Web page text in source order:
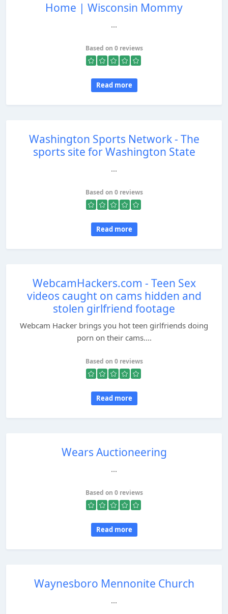
Home | Wisconsin Mommy
...
Based on 0 reviews
Read more
Washington Sports Network - The
sports site for Washington State
...
Based on 0 reviews
Read more
WebcamHackers.com - Teen Sex
videos caught on cams hidden and
stolen girlfriend footage
Webcam Hacker brings you hot teen girlfriends doing
porn on their cams....
Based on 0 reviews
Read more
Wears Auctioneering
...
Based on 0 reviews
Read more
Waynesboro Mennonite Church
...